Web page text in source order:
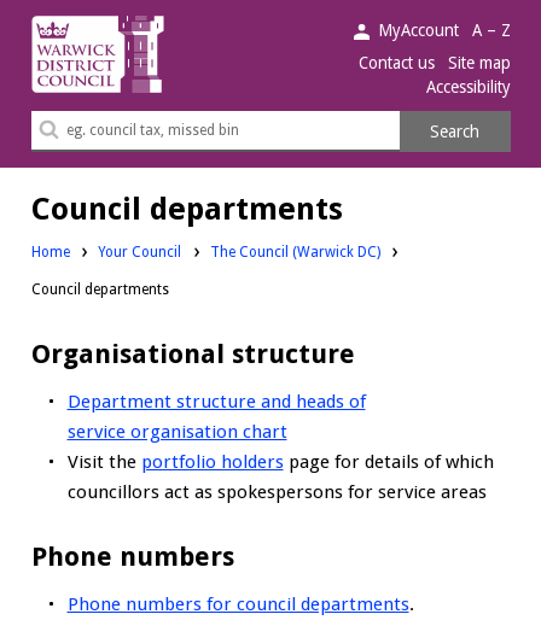
Warwick
District
Council.
MyAccount
A – Z
Contact us
Site map
Accessibility
Search
Search
Council departments
Home Your Council The Council (Warwick DC)
Council departments
Organisational structure
Department structure and heads of
service organisation chart
Visit the portfolio holderspage for details of which
councillors act as spokespersons for service areas
Phone numbers
Phone numbers for council departments.